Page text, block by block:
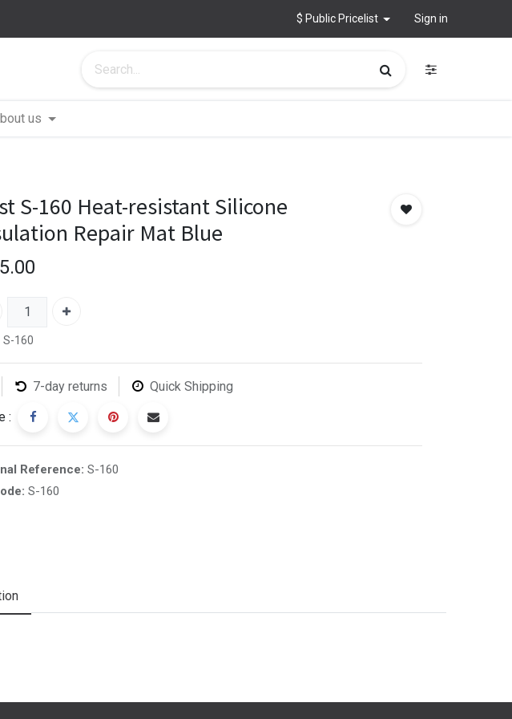
$ Public Pricelist Sign in
us
S-160 Heat-resistant Silicone
Repair Mat Blue
S-160
7-day returns Quick Shipping
:
Reference: S-160
S-160